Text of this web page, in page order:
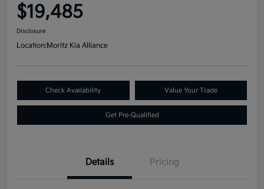
$19,485
Disclosure
Location:Moritz Kia Alliance
Check Availability Value Your Trade
Get Pre-Qualified
Details Pricing